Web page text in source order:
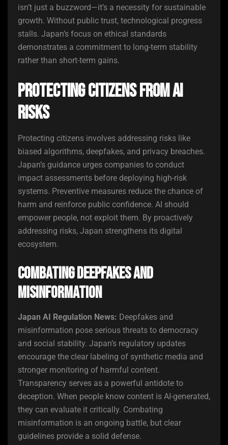
isn’t just a buzzword—it’s a necessity for sustainable
growth. Without public trust, technological progress
stalls. Japan’s focus on ethical standards
demonstrates a commitment to long-term stability
rather than short-term gains.
Protecting Citizens from AI
Risks
Protecting citizens involves addressing risks like
biased algorithms, deepfakes, and privacy breaches.
Japan’s guidance urges companies to conduct
impact assessments before deploying high-risk
systems. Preventive measures reduce the chance of
harm and reinforce public confidence. AI should
empower people, not exploit them. By proactively
addressing risks, Japan strengthens its digital
ecosystem.
Combating Deepfakes and
Misinformation
Japan AI Regulation News: Deepfakes and
misinformation pose serious threats to democracy
and social stability. Japan’s regulatory updates
encourage the clear labeling of synthetic media and
stronger monitoring of harmful content.
Transparency serves as a powerful antidote to
deception. When people know content is AI-generated,
they can evaluate it critically. Combating
misinformation is an ongoing battle, but clear
guidelines provide a solid defense.